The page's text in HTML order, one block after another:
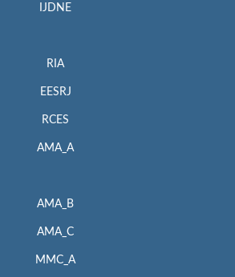
IJDNE
RIA
EESRJ
RCES
AMA_A
AMA_B
AMA_C
MMC_A